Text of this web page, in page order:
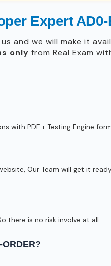
Expert AD0-
and we will make it
only from Real Exam
with PDF + Testing Engine
Our Team will get it
there is no risk involve at all.
ORDER?